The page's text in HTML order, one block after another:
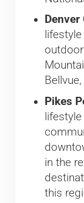
Denver
Pikes
in the
this